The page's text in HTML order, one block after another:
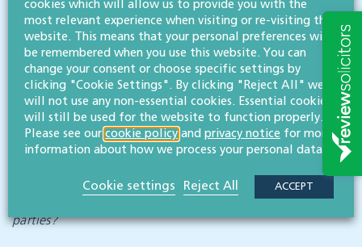
required by law to maintain when processing such data.
Automated decision-making
You will not be subject to decisions that will have a
significant impact on you based solely on automated
decision-making.
Why might you share my personal information with third
parties?
cookies which will allow us to provide you with the
most relevant experience when visiting or re-visiting this
website. This means that your personal preferences will
be remembered when you use this website. You can
change your consent or choose specific settings by
clicking "Cookie Settings". By clicking "Reject All" we
will not use any non-essential cookies. Essential cookies
will still be used for the website to function properly.
Please see our cookie policy and privacy notice for more
information about how we process your personal data.
Cookie settings Reject All ACCEPT